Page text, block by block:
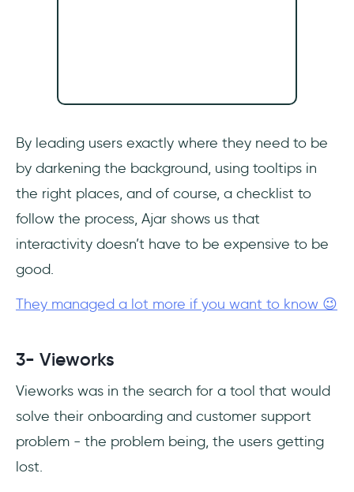
By leading users exactly where they need to be
by darkening the background, using tooltips in
the right places, and of course, a checklist to
follow the process, Ajar shows us that
interactivity doesn’t have to be expensive to be
good.
They managed a lot more if you want to know 😉
3- Vieworks
Vieworks was in the search for a tool that would
solve their onboarding and customer support
problem - the problem being, the users getting
lost.